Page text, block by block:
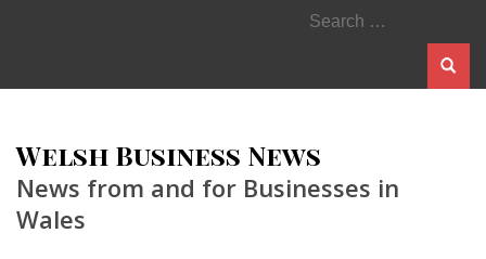
Search
for:
Welsh Business News
News from and for Businesses in
Wales